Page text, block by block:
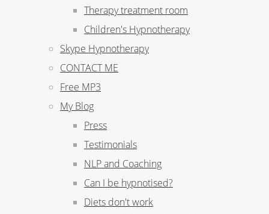
Therapy treatment room
Children's Hypnotherapy
Skype Hypnotherapy
CONTACT ME
Free MP3
My Blog
Press
Testimonials
NLP and Coaching
Can I be hypnotised?
Diets don't work